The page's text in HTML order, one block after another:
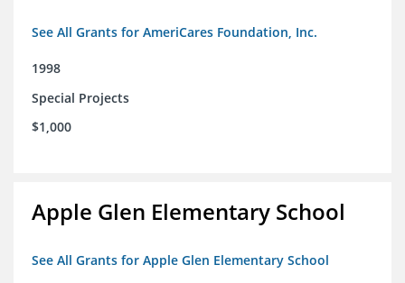
See All Grants for AmeriCares Foundation, Inc.
1998
Special Projects
$1,000
Apple Glen Elementary School
See All Grants for Apple Glen Elementary School